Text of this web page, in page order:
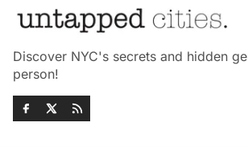
Discover NYC's secrets and hidden
person!